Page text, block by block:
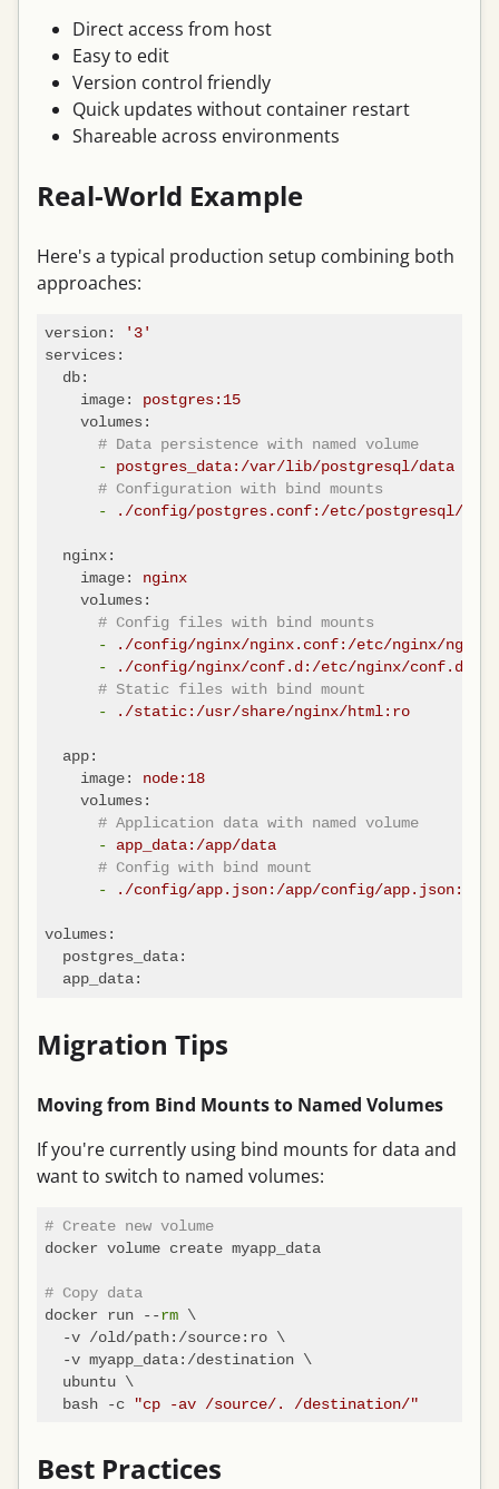
Direct access from host
Easy to edit
Version control friendly
Quick updates without container restart
Shareable across environments
Real-World Example
Here's a typical production setup combining both
approaches:
version:
'3'
services:
db:
image:
postgres:15
volumes:
# Data persistence with named volume
- postgres_data:/var/lib/postgresql/data
# Configuration with bind mounts
-
./config/postgres.conf:/etc/postgresql/
nginx:
image:
nginx
volumes:
# Config files with bind mounts
-
./config/nginx/nginx.conf:/etc/nginx/
-
./config/nginx/conf.d:/etc/nginx/conf.d:ro
# Static files with bind mount
-
./static:/usr/share/nginx/html:ro
app:
image:
node:18
volumes:
# Application data with named volume
- app_data:/app/data
# Config with bind mount
-
./config/app.json:/app/config/app.json:ro
volumes:
postgres_data:
app_data:
Migration Tips
Moving from Bind Mounts to Named Volumes
If you're currently using bind mounts for data and
want to switch to named volumes:
# Create new volume
docker volume create myapp_data
# Copy data
docker run --rm \
  -v /old/path:/source:ro \
  -v myapp_data:/destination \
  ubuntu \
  bash -c
"cp -av /source/. /destination/"
Best Practices